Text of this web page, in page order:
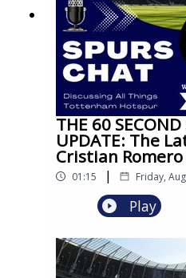
THE 60 SECOND
UPDATE: The
Cristian
01:15 | Friday,
Play